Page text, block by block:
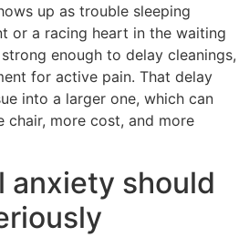
up as trouble sleeping
or a racing heart in the waiting
enough to delay cleanings,
for active pain. That delay
into a larger one, which can
chair, more cost, and more
anxiety should